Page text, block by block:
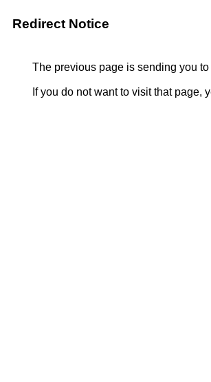
Redirect Notice
The previous page is sending you to
If you do not want to visit that page,